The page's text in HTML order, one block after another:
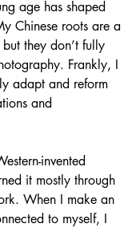
age has shaped
Chinese roots are a
they don’t fully
Frankly, I
adapt and reform
and
invented
it mostly through
When I make an
to myself, I